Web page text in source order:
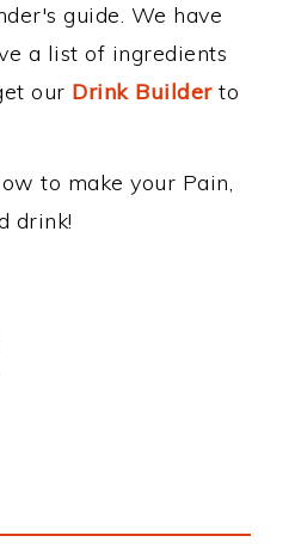
guide. We have
a list of ingredients
our Drink Builderto
to make your Pain,
drink!